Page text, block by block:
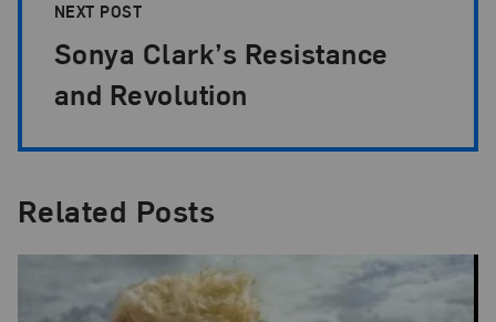
NEXT POST
Sonya Clark’s Resistance
and Revolution
Related Posts